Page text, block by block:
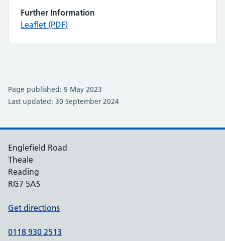
Further Information
Leaflet (PDF)
Page published: 9 May 2023
Last updated: 30 September 2024
Englefield Road
Theale
Reading
RG7 5AS
Get directions
0118 930 2513